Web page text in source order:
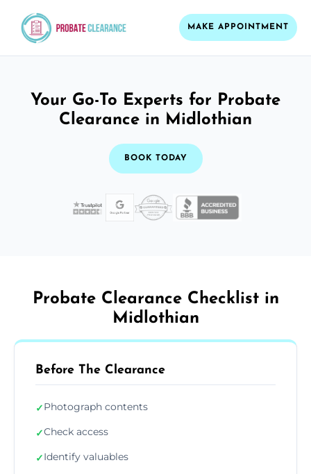
MAKE APPOINTMENT
Your Go-To Experts for Probate
Clearance in Midlothian
BOOK TODAY
Probate Clearance Checklist in
Midlothian
Before The Clearance
✓Photograph contents
✓Check access
✓Identify valuables